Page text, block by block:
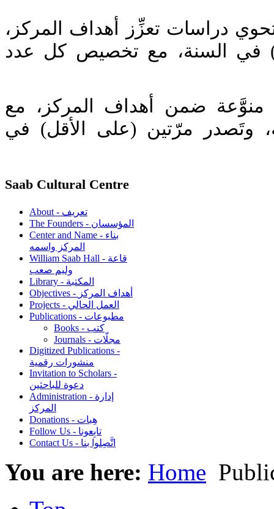
دراسات تعزِّز أهداف المركز،
في السنة، مع تخصيص كل عدد
منوَّعة ضمن أهداف المركز، مع
وتَصدر مرّتين (على الأقل) في
Saab Cultural Centre
About - تعريف
The Founders - المؤسسان
Center and Name - بناء
المركز واسمه
William Saab Hall - قاعة
وليم صعب
Library - المكتبة
Objectives - أهداف المركز
Projects - العمل الحالي
Publications - مطبوعات
Books - كتب
Journals - مجلّات
Digitized Publications -
منشورات رقمية
Invitation to Scholars -
دعوة للباحثين
Administration - إدارة
المركز
Donations - هِبات
Follow Us - تابِعونا
Contact Us - اتَّصِلوا بنا
You are here: Home